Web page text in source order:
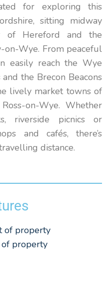
for exploring this
sitting midway
of Hereford and the
on-Wye. From peaceful
easily reach the Wye
the Brecon Beacons
lively market towns of
on-Wye. Whether
riverside picnics or
and cafés, there’s
distance.
of property
of property